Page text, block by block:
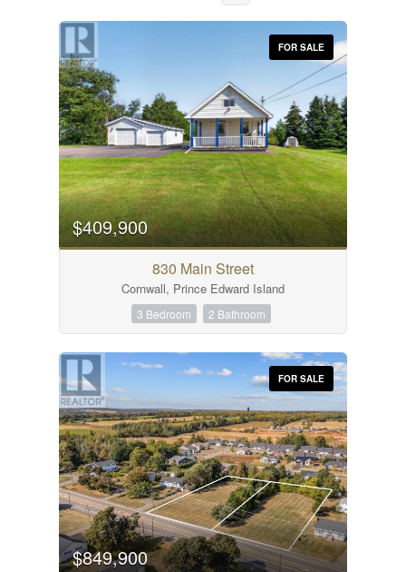
Property Type
Transaction Type
Bedrooms
0 10
Bathrooms
Price
$0 $1000000
City
MLS® or RP Number
FOR SALE
$409,900
830 Main Street
Cornwall, Prince Edward Island
3 Bedroom 2 Bathroom
FOR SALE
$849,900